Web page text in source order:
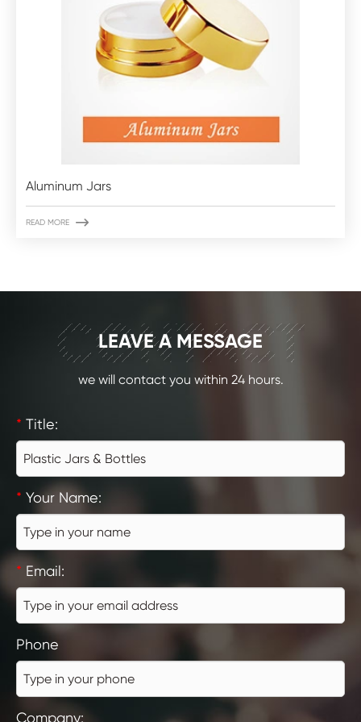
Aluminum Jars
READ MORE 
CONTACT
LEAVE A MESSAGE
we will contact you within 24 hours.
* Title:
* Your Name:
* Email:
Phone
Company: